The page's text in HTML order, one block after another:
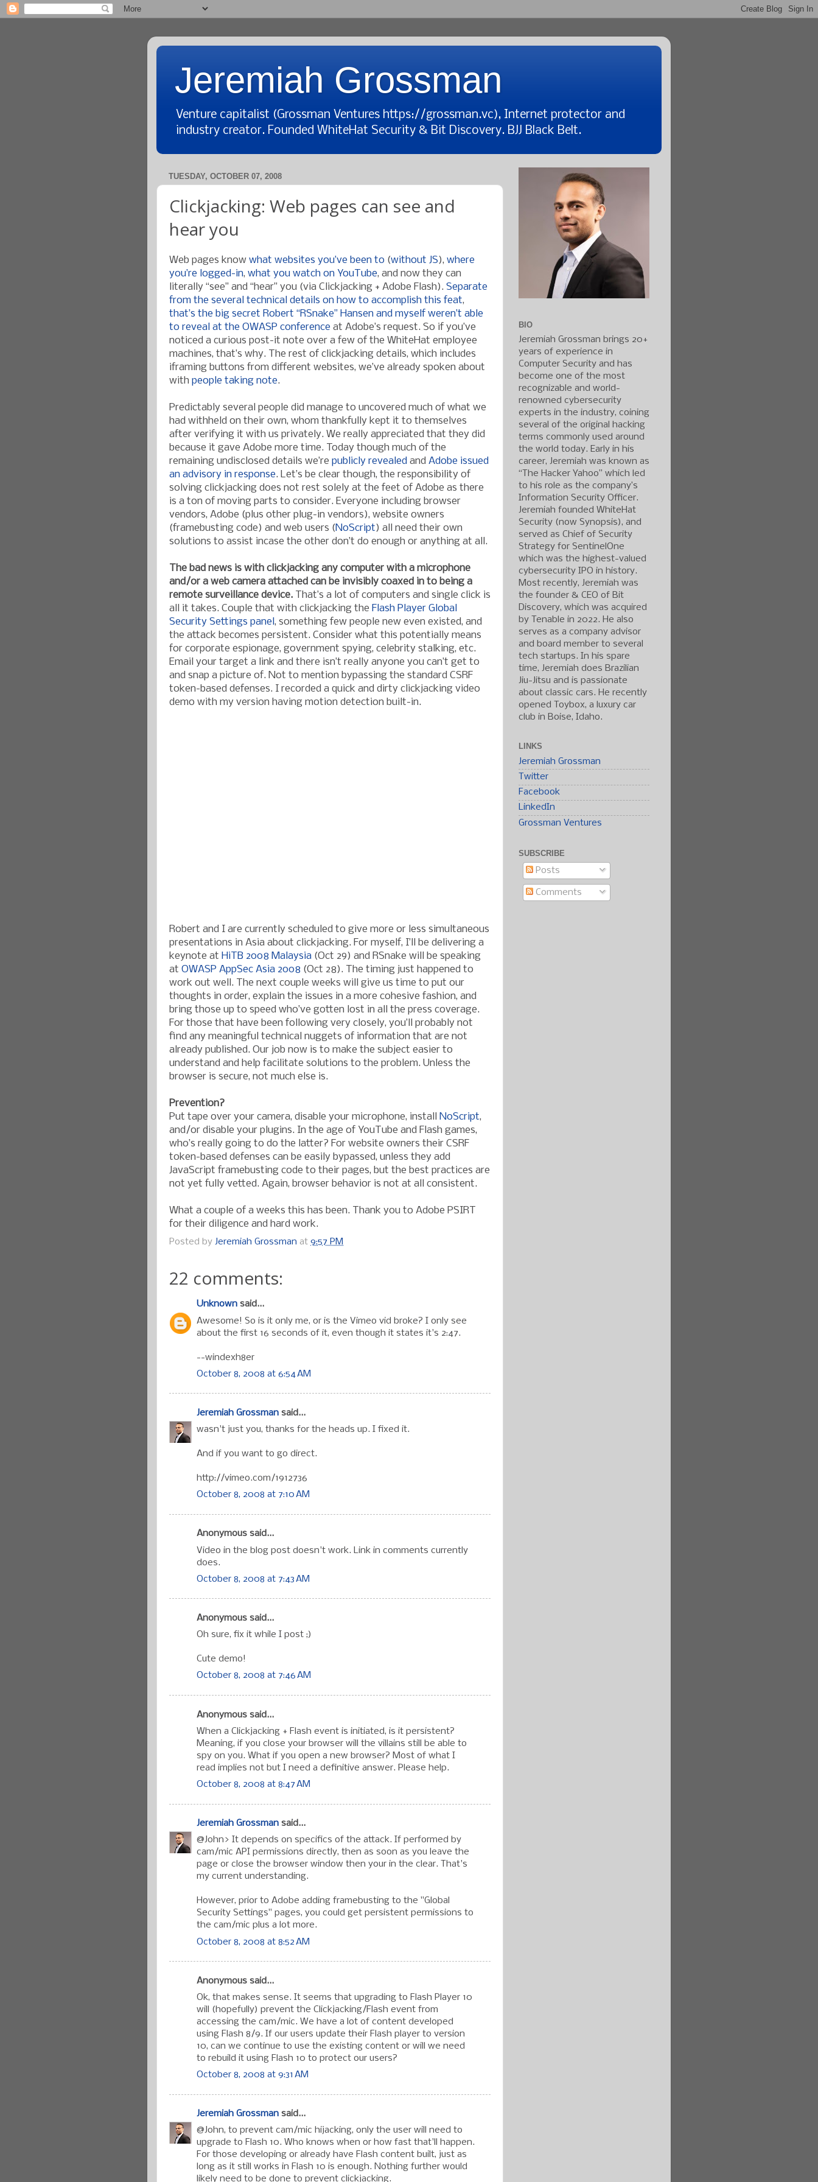
Jeremiah Grossman
Venture capitalist (Grossman Ventures https://grossman.vc), Internet protector and
industry creator. Founded WhiteHat Security & Bit Discovery. BJJ Black Belt.
TUESDAY, OCTOBER 07, 2008
Clickjacking: Web pages can see and
hear you
Web pages know what websites you’ve been to (without JS), where
you’re logged-in, what you watch on YouTube, and now they can
literally “see” and “hear” you (via Clickjacking + Adobe Flash). Separate
from the several technical details on how to accomplish this feat,
that’s the big secret Robert “RSnake” Hansen and myself weren’t able
to reveal at the OWASP conference at Adobe’s request. So if you’ve
noticed a curious post-it note over a few of the WhiteHat employee
machines, that’s why. The rest of clickjacking details, which includes
iframing buttons from different websites, we’ve already spoken about
with people taking note.
Predictably several people did manage to uncovered much of what we
had withheld on their own, whom thankfully kept it to themselves
after verifying it with us privately. We really appreciated that they did
because it gave Adobe more time. Today though much of the
remaining undisclosed details we’re publicly revealed and Adobe issued
an advisory in response. Let’s be clear though, the responsibility of
solving clickjacking does not rest solely at the feet of Adobe as there
is a ton of moving parts to consider. Everyone including browser
vendors, Adobe (plus other plug-in vendors), website owners
(framebusting code) and web users (NoScript) all need their own
solutions to assist incase the other don’t do enough or anything at all.
The bad news is with clickjacking any computer with a microphone
and/or a web camera attached can be invisibly coaxed in to being a
remote surveillance device. That’s a lot of computers and single click is
all it takes. Couple that with clickjacking the Flash Player Global
Security Settings panel , something few people new even existed, and
the attack becomes persistent. Consider what this potentially means
for corporate espionage, government spying, celebrity stalking, etc.
Email your target a link and there isn’t really anyone you can’t get to
and snap a picture of. Not to mention bypassing the standard CSRF
token-based defenses. I recorded a quick and dirty clickjacking video
demo with my version having motion detection built-in.
Robert and I are currently scheduled to give more or less simultaneous
presentations in Asia about clickjacking. For myself, I’ll be delivering a
keynote at HiTB 2008 Malaysia (Oct 29) and RSnake will be speaking
at OWASP AppSec Asia 2008 (Oct 28). The timing just happened to
work out well. The next couple weeks will give us time to put our
thoughts in order, explain the issues in a more cohesive fashion, and
bring those up to speed who’ve gotten lost in all the press coverage.
For those that have been following very closely, you’ll probably not
find any meaningful technical nuggets of information that are not
already published. Our job now is to make the subject easier to
understand and help facilitate solutions to the problem. Unless the
browser is secure, not much else is.
Prevention?
Put tape over your camera, disable your microphone, install
NoScript,
and/or disable your plugins. In the age of YouTube and Flash games,
who’s really going to do the latter? For website owners their CSRF
token-based defenses can be easily bypassed, unless they add
JavaScript framebusting code to their pages, but the best practices are
not yet fully vetted. Again, browser behavior is not at all consistent.
What a couple of a weeks this has been. Thank you to Adobe PSIRT
for their diligence and hard work.
Posted by Jeremiah Grossman at 9:57 PM
22 comments:
Unknown said...
Awesome! So is it only me, or is the Vimeo vid broke? I only see
about the first 16 seconds of it, even though it states it's 2:47.
--windexh8er
October 8, 2008 at 6:54 AM
Jeremiah Grossman said...
wasn't just you, thanks for the heads up. I fixed it.
And if you want to go direct.
http://vimeo.com/1912736
October 8, 2008 at 7:10 AM
Anonymous said...
Video in the blog post doesn't work. Link in comments currently
does.
October 8, 2008 at 7:43 AM
Anonymous said...
Oh sure, fix it while I post ;)
Cute demo!
October 8, 2008 at 7:46 AM
Anonymous said...
When a Clickjacking + Flash event is initiated, is it persistent?
Meaning, if you close your browser will the villains still be able to
spy on you. What if you open a new browser? Most of what I
read implies not but I need a definitive answer. Please help.
October 8, 2008 at 8:47 AM
Jeremiah Grossman said...
@John> It depends on specifics of the attack. If performed by
cam/mic API permissions directly, then as soon as you leave the
page or close the browser window then your in the clear. That's
my current understanding.
However, prior to Adobe adding framebusting to the "Global
Security Settings" pages, you could get persistent permissions to
the cam/mic plus a lot more.
October 8, 2008 at 8:52 AM
Anonymous said...
Ok, that makes sense. It seems that upgrading to Flash Player 10
will (hopefully) prevent the Clickjacking/Flash event from
accessing the cam/mic. We have a lot of content developed
using Flash 8/9. If our users update their Flash player to version
10, can we continue to use the existing content or will we need
to rebuild it using Flash 10 to protect our users?
October 8, 2008 at 9:31 AM
Jeremiah Grossman said...
@John, to prevent cam/mic hijacking, only the user will need to
upgrade to Flash 10. Who knows when or how fast that'll happen.
For those developing or already have Flash content built, just as
long as it still works in Flash 10 is enough. Nothing further would
likely need to be done to prevent clickjacking.
BIO
Jeremiah Grossman brings 20+
years of experience in
Computer Security and has
become one of the most
recognizable and world-
renowned cybersecurity
experts in the industry, coining
several of the original hacking
terms commonly used around
the world today. Early in his
career, Jeremiah was known as
“The Hacker Yahoo” which led
to his role as the company’s
Information Security Officer.
Jeremiah founded WhiteHat
Security (now Synopsis), and
served as Chief of Security
Strategy for SentinelOne
which was the highest-valued
cybersecurity IPO in history.
Most recently, Jeremiah was
the founder & CEO of Bit
Discovery, which was acquired
by Tenable in 2022. He also
serves as a company advisor
and board member to several
tech startups. In his spare
time, Jeremiah does Brazilian
Jiu-Jitsu and is passionate
about classic cars. He recently
opened Toybox, a luxury car
club in Boise, Idaho.
LINKS
Jeremiah Grossman
Twitter
Facebook
LinkedIn
Grossman Ventures
SUBSCRIBE
Posts
Comments